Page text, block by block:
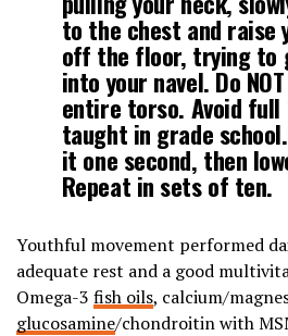
to the chest and raise
off the floor, trying to
into your navel. Do
entire torso. Avoid full
taught in grade
it one second, then
Repeat in sets of ten.
Youthful movement performed
adequate rest and a good
Omega-3 fish oils, calcium/
glucosamine/chondroitin with